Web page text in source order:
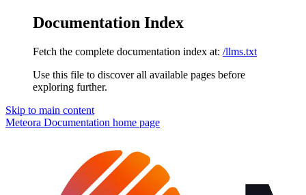
Documentation Index
Fetch the complete documentation index at: /llms.txt
Use this file to discover all available pages before
exploring further.
Skip to main content
Meteora Documentation home page